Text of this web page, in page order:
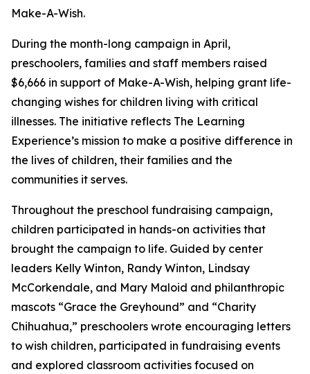
Make-A-Wish.
During the month-long campaign in April,
preschoolers, families and staff members raised
$6,666 in support of Make-A-Wish, helping grant life-
changing wishes for children living with critical
illnesses. The initiative reflects The Learning
Experience’s mission to make a positive difference in
the lives of children, their families and the
communities it serves.
Throughout the preschool fundraising campaign,
children participated in hands-on activities that
brought the campaign to life. Guided by center
leaders Kelly Winton, Randy Winton, Lindsay
McCorkendale, and Mary Maloid and philanthropic
mascots “Grace the Greyhound” and “Charity
Chihuahua,” preschoolers wrote encouraging letters
to wish children, participated in fundraising events
and explored classroom activities focused on